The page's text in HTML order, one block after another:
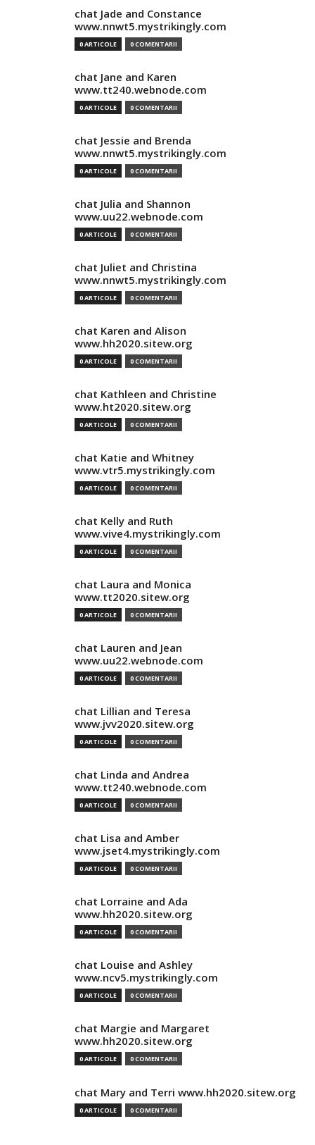
chat Jade and Constance
www.nnwt5.mystrikingly.com
0 ARTICOLE 0 COMENTARII
chat Jane and Karen
www.tt240.webnode.com
0 ARTICOLE 0 COMENTARII
chat Jessie and Brenda
www.nnwt5.mystrikingly.com
0 ARTICOLE 0 COMENTARII
chat Julia and Shannon
www.uu22.webnode.com
0 ARTICOLE 0 COMENTARII
chat Juliet and Christina
www.nnwt5.mystrikingly.com
0 ARTICOLE 0 COMENTARII
chat Karen and Alison
www.hh2020.sitew.org
0 ARTICOLE 0 COMENTARII
chat Kathleen and Christine
www.ht2020.sitew.org
0 ARTICOLE 0 COMENTARII
chat Katie and Whitney
www.vtr5.mystrikingly.com
0 ARTICOLE 0 COMENTARII
chat Kelly and Ruth
www.vive4.mystrikingly.com
0 ARTICOLE 0 COMENTARII
chat Laura and Monica
www.tt2020.sitew.org
0 ARTICOLE 0 COMENTARII
chat Lauren and Jean
www.uu22.webnode.com
0 ARTICOLE 0 COMENTARII
chat Lillian and Teresa
www.jvv2020.sitew.org
0 ARTICOLE 0 COMENTARII
chat Linda and Andrea
www.tt240.webnode.com
0 ARTICOLE 0 COMENTARII
chat Lisa and Amber
www.jset4.mystrikingly.com
0 ARTICOLE 0 COMENTARII
chat Lorraine and Ada
www.hh2020.sitew.org
0 ARTICOLE 0 COMENTARII
chat Louise and Ashley
www.ncv5.mystrikingly.com
0 ARTICOLE 0 COMENTARII
chat Margie and Margaret
www.hh2020.sitew.org
0 ARTICOLE 0 COMENTARII
chat Mary and Terri www.hh2020.sitew.org
0 ARTICOLE 0 COMENTARII